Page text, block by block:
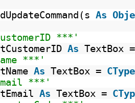
As
***'
As TextBox
***'
As TextBox = CType
***'
As TextBox =